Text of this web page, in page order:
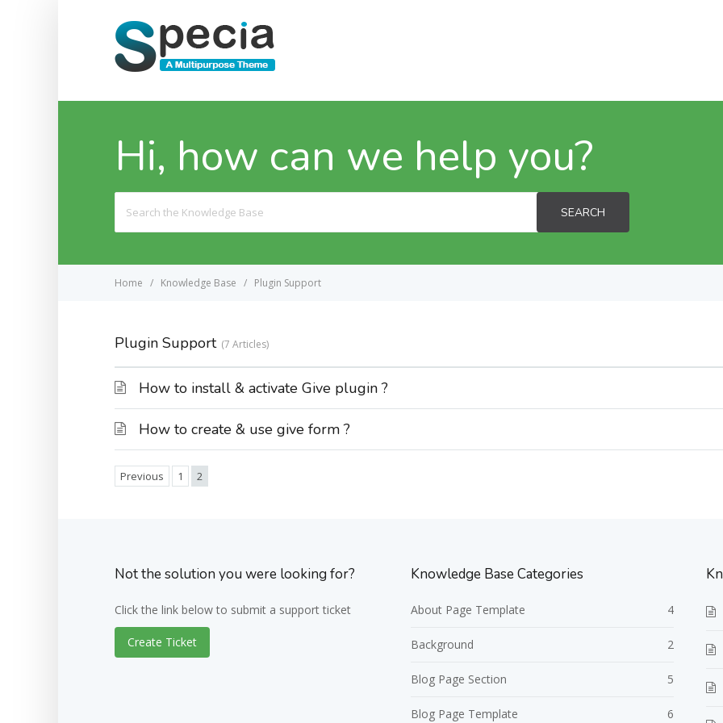
Hi, how can we help you?
For
SEARCH
Home Knowledge Base Plugin Support
Plugin Support 7 Articles
How to install & activate Give plugin ?
How to create & use give form ?
Previous 1 2
Not the solution you were looking for?
Click the link below to submit a support ticket
Create Ticket
Knowledge Base Categories
About Page Template 4
Background 2
Blog Page Section 5
Blog Page Template 6